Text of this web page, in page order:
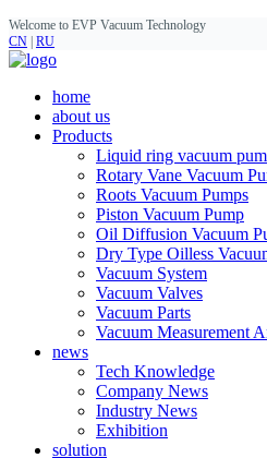
Welcome to EVP Vacuum Technology
CN RU
home
about us
Products
Liquid ring vacuum
Rotary Vane Vacuum
Roots Vacuum Pumps
Piston Vacuum Pump
Oil Diffusion Vacuum
Dry Type Oilless
Vacuum System
Vacuum Valves
Vacuum Parts
Vacuum Measurement
news
Tech Knowledge
Company News
Industry News
Exhibition
solution